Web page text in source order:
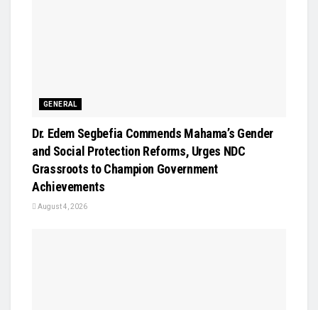
GENERAL
Dr. Edem Segbefia Commends Mahama’s Gender
and Social Protection Reforms, Urges NDC
Grassroots to Champion Government
Achievements
August 4, 2026